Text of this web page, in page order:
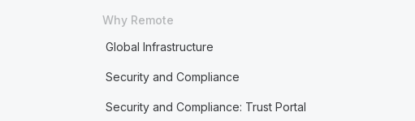
Why Remote
Global Infrastructure
Security and Compliance
Security and Compliance: Trust Portal